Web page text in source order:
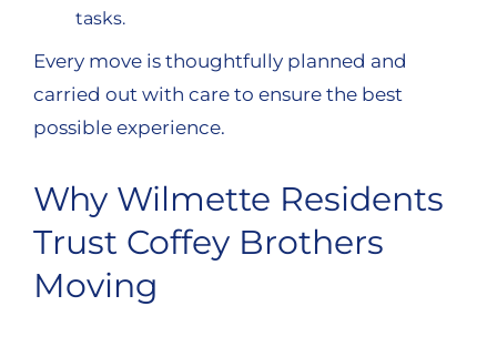
tasks.
Every move is thoughtfully planned and
carried out with care to ensure the best
possible experience.
Why Wilmette Residents
Trust Coffey Brothers
Moving